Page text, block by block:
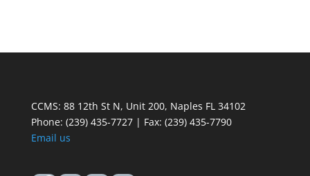
CCMS: 88 12th St N, Unit 200, Naples FL 34102
Phone: (239) 435-7727 | Fax: (239) 435-7790
Email us